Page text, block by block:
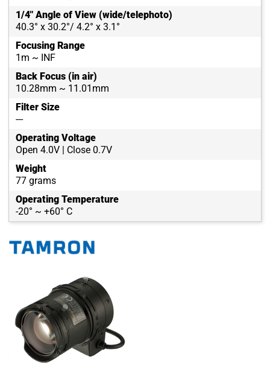
1/4" Angle of View (wide/telephoto)
40.3° x 30.2°/ 4.2° x 3.1°
Focusing Range
1m ~ INF
Back Focus (in air)
10.28mm ~ 11.01mm
Filter Size
---
Operating Voltage
Open 4.0V | Close 0.7V
Weight
77 grams
Operating Temperature
-20° ~ +60° C